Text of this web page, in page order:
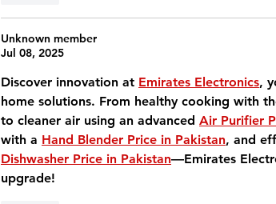
Unknown member
Jul 08, 2025
Discover innovation at Emirates Electronics,
home solutions. From healthy cooking with
to cleaner air using an advanced Air Purifier
with a Hand Blender Price in Pakistan, and
Dishwasher Price in Pakistan—Emirates
upgrade!